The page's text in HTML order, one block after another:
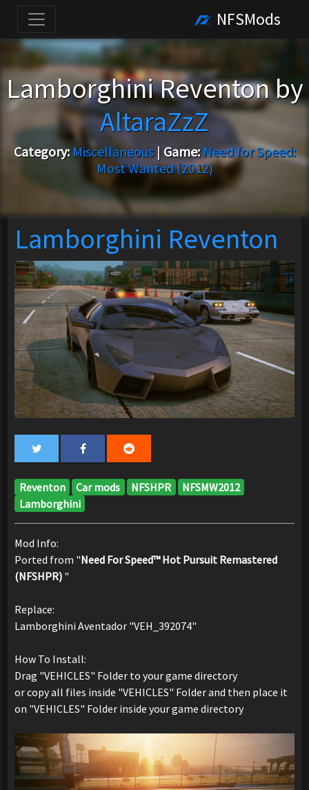
NFSMods
Lamborghini Reventon by
AltaraZzZ
Category: Miscellaneous| Game: Need for Speed:
Most Wanted (2012)
Lamborghini Reventon
Reventon Car mods NFSHPR
NFSMW2012
Lamborghini
Mod Info:
Ported from "Need For Speed™ Hot Pursuit Remastered
(NFSHPR) "
Replace:
Lamborghini Aventador "VEH_392074"
How To Install:
Drag "VEHICLES" Folder to your game directory
or copy all files inside "VEHICLES" Folder and then place it
on "VEHICLES" Folder inside your game directory